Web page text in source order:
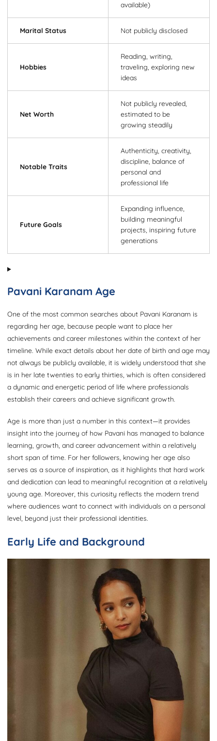
available)
Marital Status Not publicly disclosed
Hobbies
Reading, writing,
traveling, exploring new
ideas
Net Worth
Not publicly revealed,
estimated to be
growing steadily
Notable Traits
Authenticity, creativity,
discipline, balance of
personal and
professional life
Future Goals
Expanding influence,
building meaningful
projects, inspiring future
generations
Pavani Karanam Age
One of the most common searches about Pavani Karanam is
regarding her age, because people want to place her
achievements and career milestones within the context of her
timeline. While exact details about her date of birth and age may
not always be publicly available, it is widely understood that she
is in her late twenties to early thirties, which is often considered
a dynamic and energetic period of life where professionals
establish their careers and achieve significant growth.
Age is more than just a number in this context—it provides
insight into the journey of how Pavani has managed to balance
learning, growth, and career advancement within a relatively
short span of time. For her followers, knowing her age also
serves as a source of inspiration, as it highlights that hard work
and dedication can lead to meaningful recognition at a relatively
young age. Moreover, this curiosity reflects the modern trend
where audiences want to connect with individuals on a personal
level, beyond just their professional identities.
Early Life and Background